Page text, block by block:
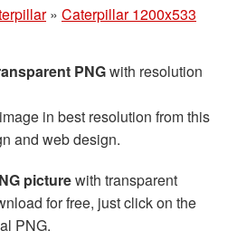
» Caterpillar 1200x533
PNGwith resolution
in best resolution from this
and web design.
picturewith transparent
for free, just click on the
PNG.